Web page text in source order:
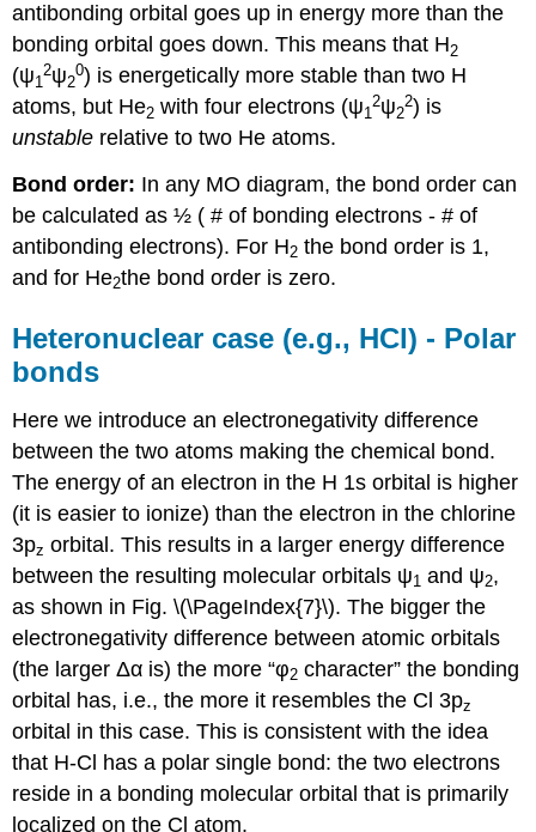
antibonding orbital goes up in energy more than the
bonding orbital goes down. This means that H2
(ψ1
2ψ2
0) is energetically more stable than two H
atoms, but He2 with four electrons (ψ1
2ψ2
2) is
unstable relative to two He atoms.
Bond order: In any MO diagram, the bond order can
be calculated as ½ ( # of bonding electrons - # of
antibonding electrons). For H2 the bond order is 1,
and for He2the bond order is zero.
Heteronuclear case (e.g., HCl) - Polar
bonds
Here we introduce an electronegativity difference
between the two atoms making the chemical bond.
The energy of an electron in the H 1s orbital is higher
(it is easier to ionize) than the electron in the chlorine
3pz orbital. This results in a larger energy difference
between the resulting molecular orbitals ψ1 and ψ2,
as shown in Fig. \(\PageIndex{7}\). The bigger the
electronegativity difference between atomic orbitals
(the larger Δα is) the more “φ2 character” the bonding
orbital has, i.e., the more it resembles the Cl 3pz
orbital in this case. This is consistent with the idea
that H-Cl has a polar single bond: the two electrons
reside in a bonding molecular orbital that is primarily
localized on the Cl atom.